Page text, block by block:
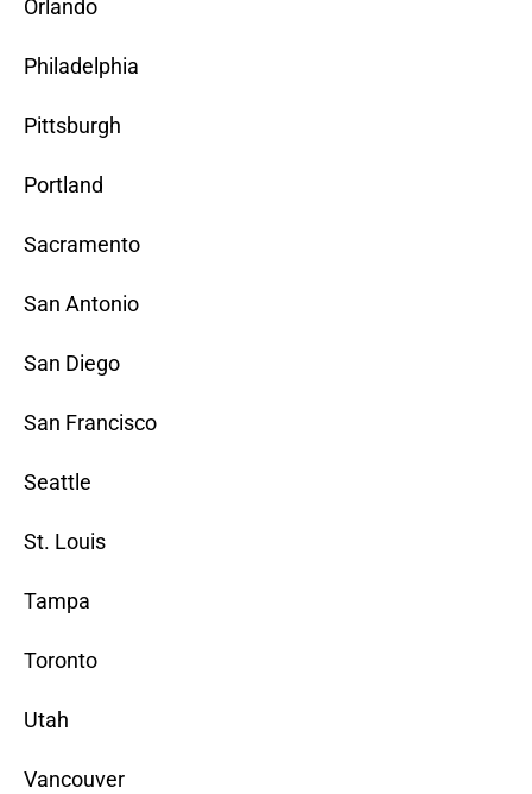
Orlando
Philadelphia
Pittsburgh
Portland
Sacramento
San Antonio
San Diego
San Francisco
Seattle
St. Louis
Tampa
Toronto
Utah
Vancouver